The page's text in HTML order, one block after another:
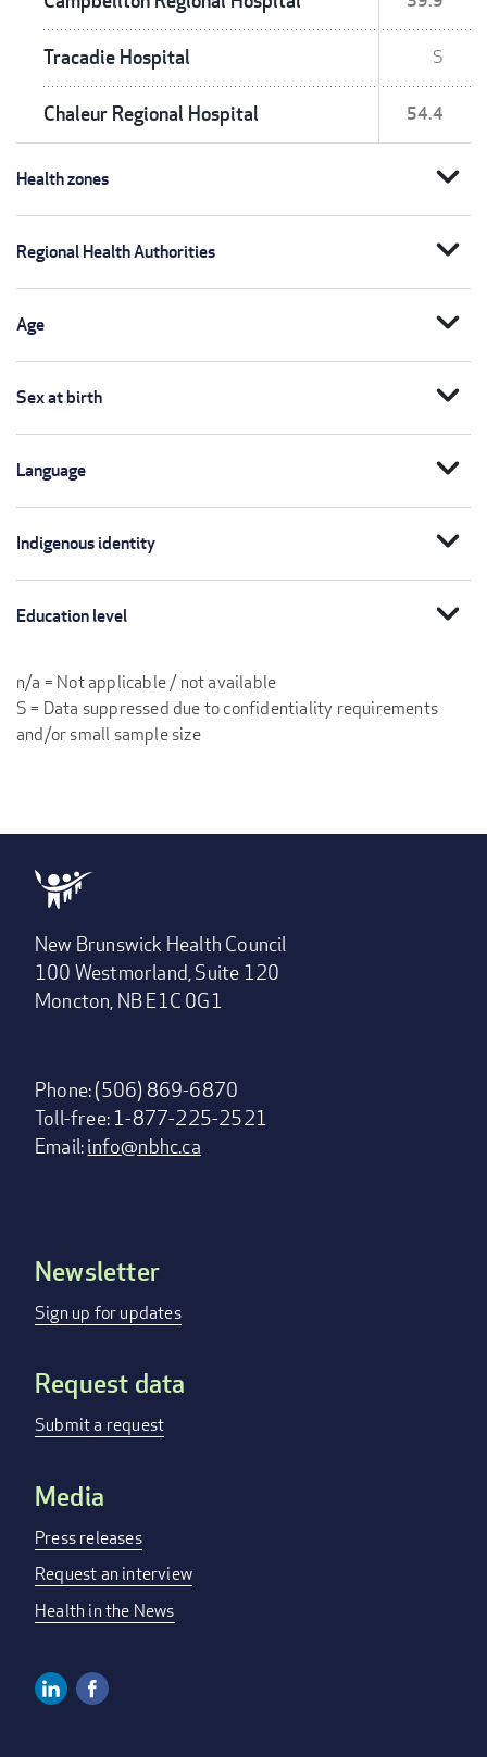
Tracadie Hospital S
Chaleur Regional Hospital 54.4
Health zones expand_more
Regional Health Authorities expand_more
Age expand_more
Sex at birth expand_more
Language expand_more
Indigenous identity expand_more
Education level expand_more
n/a = Not applicable / not available
S = Data suppressed due to confidentiality requirements
and/or small sample size
New Brunswick Health Council
100 Westmorland, Suite 120
Moncton, NB E1C 0G1
Phone: (506) 869-6870
Toll-free: 1-877-225-2521
Email:info@nbhc.ca
Footer
menu
Newsletter
Sign up for updates
Request data
Submit a request
Media
Press releases
Request an interview
Health in the News
Linkedin